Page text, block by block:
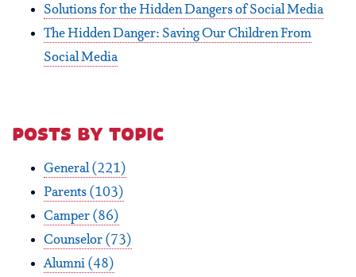
Solutions for the Hidden Dangers of Social Media
The Hidden Danger: Saving Our Children From
Social Media
posts by topic
General(221)
Parents (103)
Camper (86)
Counselor (73)
Alumni (48)